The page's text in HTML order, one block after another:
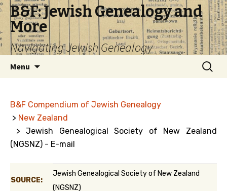
B&F: Jewish Genealogy and
More
Navigating Jewish Genealogy
Menu
Search
for:
B&F Compendium of Jewish Genealogy
> New Zealand
> Jewish Genealogical Society of New Zealand
(NGSNZ) - E-mail
SOURCE:
Jewish Genealogical Society of New Zealand
(NGSNZ)